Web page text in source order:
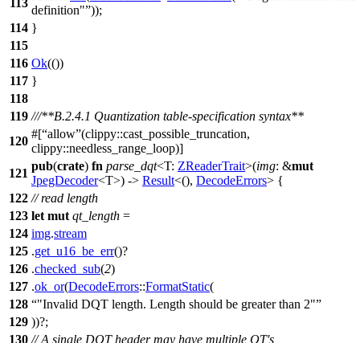
113
definition" ));
114 }
115
116 Ok(())
117 }
118
119 ///**B.2.4.1 Quantization table-specification syntax**
120
#[ allow (clippy::cast_possible_truncation,
clippy::needless_range_loop)]
121
pub(crate) fn parse_dqt<T: ZReaderTrait>(img: &mut
JpegDecoder<T>) -> Result<(), DecodeErrors> {
122 // read length
123 let mut qt_length =
124 img.stream
125 .get_u16_be_err()?
126 .checked_sub(2)
127 .ok_or(DecodeErrors::FormatStatic(
128
"Invalid DQT length. Length should be greater than 2"
129 ))?;
130 // A single DQT header may have multiple QT's